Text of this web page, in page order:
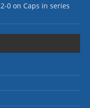
0 on Caps in series